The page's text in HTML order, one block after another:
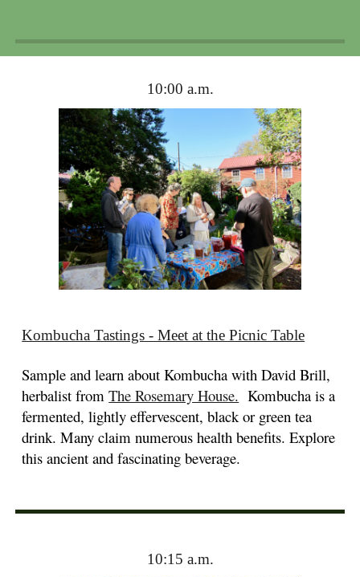
10:00 a.m.
Kombucha Tastings - Meet at the Picnic Table
Sample and learn about Kombucha with David Brill,
herbalist fromThe Rosemary House. Kombucha is a
fermented, lightly effervescent, black or green tea
drink. Many claim numerous health benefits. Explore
this ancient and fascinating beverage.
10:15 a.m.